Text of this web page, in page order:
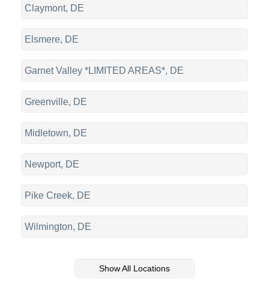
Claymont, DE
Elsmere, DE
Garnet Valley *LIMITED AREAS*, DE
Greenville, DE
Midletown, DE
Newport, DE
Pike Creek, DE
Wilmington, DE
Show All Locations